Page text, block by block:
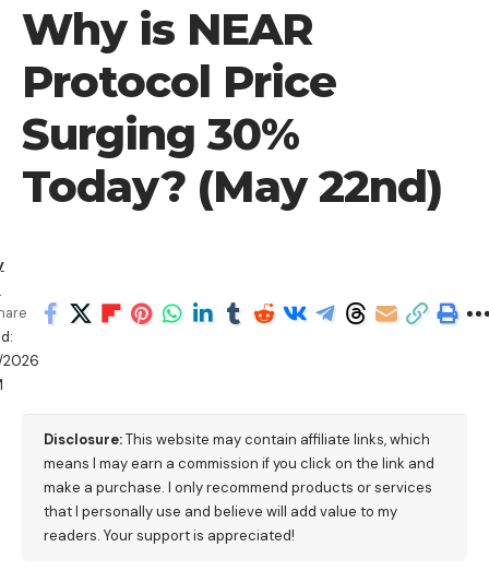
Why is NEAR
Protocol Price
Surging 30%
Today? (May 22nd)
Disclosure:This website may contain affiliate links, which
means I may earn a commission if you click on the link and
make a purchase. I only recommend products or services
that I personally use and believe will add value to my
readers. Your support is appreciated!